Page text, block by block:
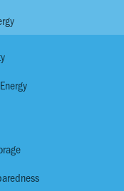
10
15